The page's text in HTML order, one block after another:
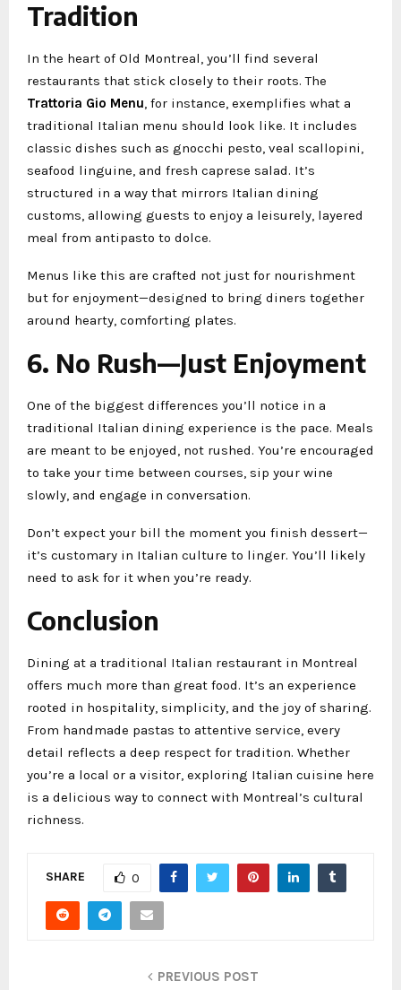
Tradition
In the heart of Old Montreal, you’ll find several
restaurants that stick closely to their roots. The
Trattoria Gio Menu , for instance, exemplifies what a
traditional Italian menu should look like. It includes
classic dishes such as gnocchi pesto, veal scallopini,
seafood linguine, and fresh caprese salad. It’s
structured in a way that mirrors Italian dining
customs, allowing guests to enjoy a leisurely, layered
meal from antipasto to dolce.
Menus like this are crafted not just for nourishment
but for enjoyment—designed to bring diners together
around hearty, comforting plates.
6. No Rush—Just Enjoyment
One of the biggest differences you’ll notice in a
traditional Italian dining experience is the pace. Meals
are meant to be enjoyed, not rushed. You’re encouraged
to take your time between courses, sip your wine
slowly, and engage in conversation.
Don’t expect your bill the moment you finish dessert—
it’s customary in Italian culture to linger. You’ll likely
need to ask for it when you’re ready.
Conclusion
Dining at a traditional Italian restaurant in Montreal
offers much more than great food. It’s an experience
rooted in hospitality, simplicity, and the joy of sharing.
From handmade pastas to attentive service, every
detail reflects a deep respect for tradition. Whether
you’re a local or a visitor, exploring Italian cuisine here
is a delicious way to connect with Montreal’s cultural
richness.
SHARE 0
PREVIOUS POST